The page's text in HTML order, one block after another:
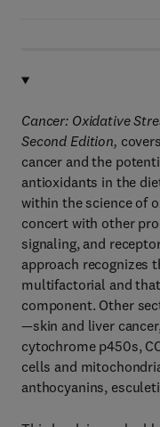
Cancer: Oxidative
Second Edition,
cancer and the
antioxidants in the
within the science of
concert with other
signaling, and
approach recognizes
multifactorial and
component. Other
—skin and liver
cytochrome p450s,
cells and
anthocyanins,